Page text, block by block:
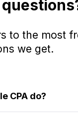
to the most
we get.
CPA do?